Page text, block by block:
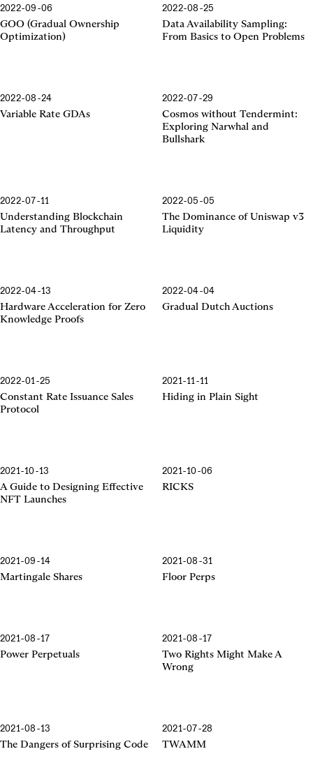
2022-09-06
GOO (Gradual Ownership
Optimization)
2022-08-25
Data Availability Sampling:
From Basics to Open Problems
2022-08-24
Variable Rate GDAs
2022-07-29
Cosmos without Tendermint:
Exploring Narwhal and
Bullshark
2022-07-11
Understanding Blockchain
Latency and Throughput
2022-05-05
The Dominance of Uniswap v3
Liquidity
2022-04-13
Hardware Acceleration for Zero
Knowledge Proofs
2022-04-04
Gradual Dutch Auctions
2022-01-25
Constant Rate Issuance Sales
Protocol
2021-11-11
Hiding in Plain Sight
2021-10-13
A Guide to Designing Effective
NFT Launches
2021-10-06
RICKS
2021-09-14
Martingale Shares
2021-08-31
Floor Perps
2021-08-17
Power Perpetuals
2021-08-17
Two Rights Might Make A
Wrong
2021-08-13
The Dangers of Surprising Code
2021-07-28
TWAMM